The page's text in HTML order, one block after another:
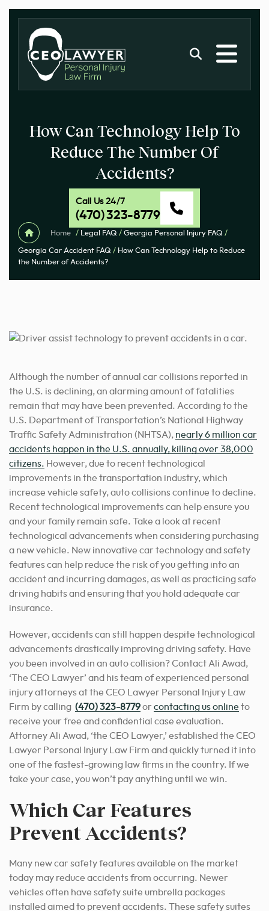
How Can Technology Help To
Reduce The Number Of
Accidents?
Call Us 24/7
(470) 323-8779
Home / Legal FAQ / Georgia Personal Injury FAQ /
Georgia Car Accident FAQ / How Can Technology Help to Reduce
the Number of Accidents?
Although the number of annual car collisions reported in
the U.S. is declining, an alarming amount of fatalities
remain that may have been prevented. According to the
U.S. Department of Transportation’s National Highway
Traffic Safety Administration (NHTSA), nearly 6 million car
accidents happen in the U.S. annually, killing over 38,000
citizens. However, due to recent technological
improvements in the transportation industry, which
increase vehicle safety, auto collisions continue to decline.
Recent technological improvements can help ensure you
and your family remain safe. Take a look at recent
technological advancements when considering purchasing
a new vehicle. New innovative car technology and safety
features can help reduce the risk of you getting into an
accident and incurring damages, as well as practicing safe
driving habits and ensuring that you hold adequate car
insurance.
However, accidents can still happen despite technological
advancements drastically improving driving safety. Have
you been involved in an auto collision? Contact Ali Awad,
‘The CEO Lawyer’ and his team of experienced personal
injury attorneys at the CEO Lawyer Personal Injury Law
Firm by calling (470) 323-8779or contacting us online to
receive your free and confidential case evaluation.
Attorney Ali Awad, ‘the CEO Lawyer,’ established the CEO
Lawyer Personal Injury Law Firm and quickly turned it into
one of the fastest-growing law firms in the country. If we
take your case, you won’t pay anything until we win.
Which Car Features
Prevent Accidents?
Many new car safety features available on the market
today may reduce accidents from occurring. Newer
vehicles often have safety suite umbrella packages
installed aimed to prevent accidents. These safety suites